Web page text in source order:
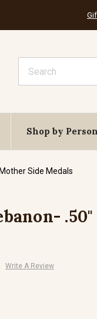
Shop by Person
Side Medals
Write A Review